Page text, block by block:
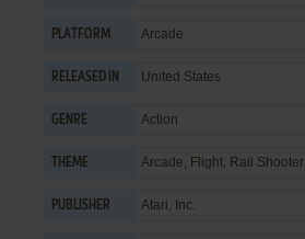
PLATFORM Arcade
RELEASED IN United States
GENRE Action
THEME Arcade, Flight, Rail Shooter
PUBLISHER Atari, Inc.